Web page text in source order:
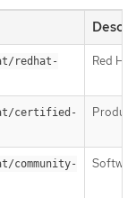
redhat-
Red
certified-
community-